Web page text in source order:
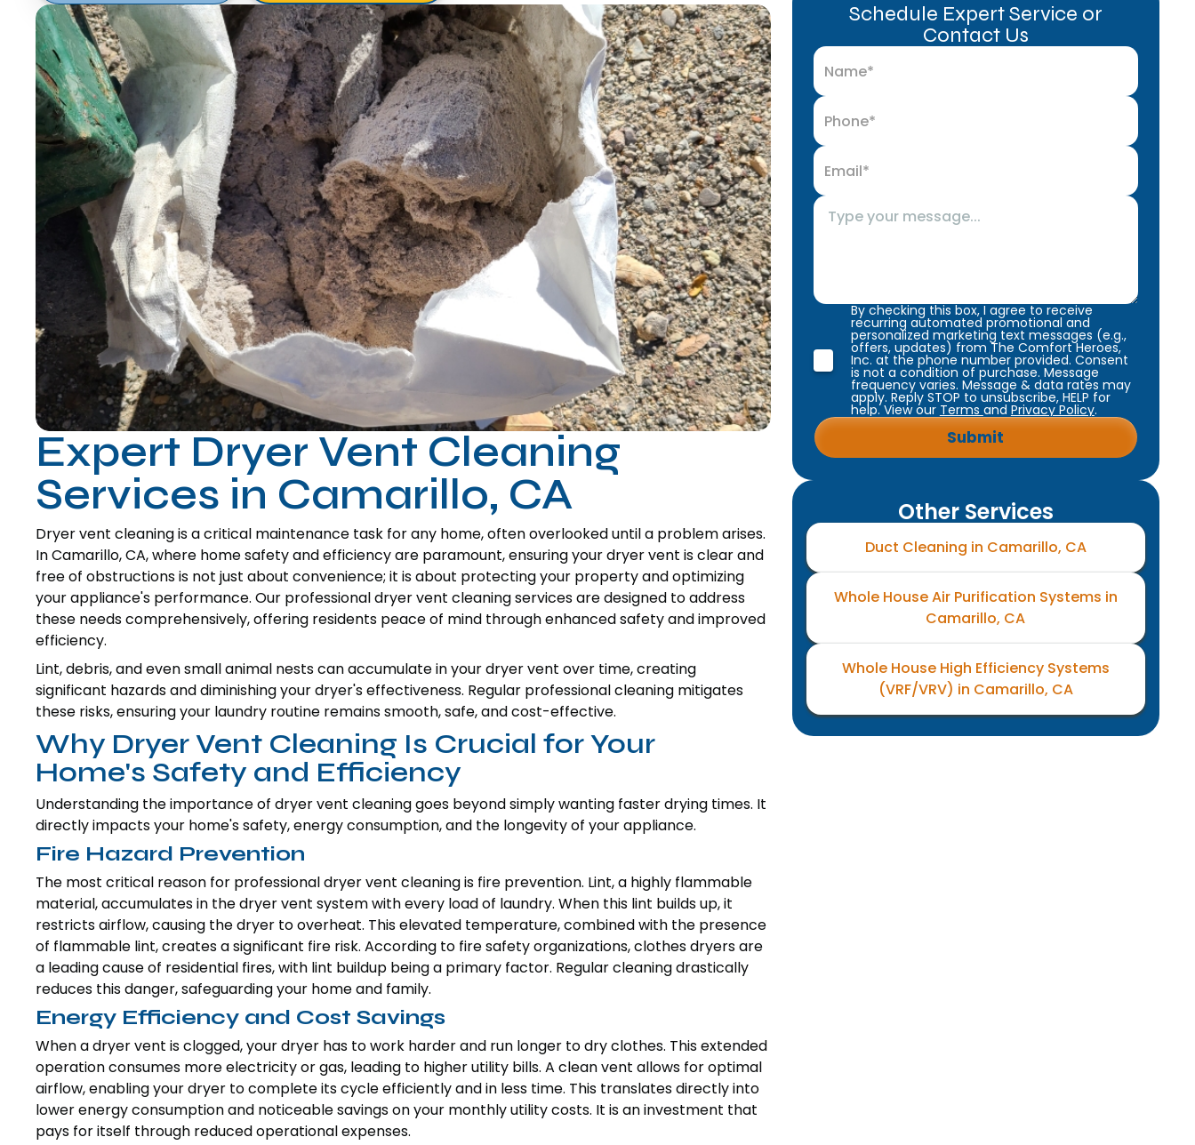
Expert Dryer Vent Cleaning
Services in Camarillo, CA
Dryer vent cleaning is a critical maintenance task for any home, often overlooked until a problem arises.
In Camarillo, CA, where home safety and efficiency are paramount, ensuring your dryer vent is clear and
free of obstructions is not just about convenience; it is about protecting your property and optimizing
your appliance's performance. Our professional dryer vent cleaning services are designed to address
these needs comprehensively, offering residents peace of mind through enhanced safety and improved
efficiency.
Lint, debris, and even small animal nests can accumulate in your dryer vent over time, creating
significant hazards and diminishing your dryer's effectiveness. Regular professional cleaning mitigates
these risks, ensuring your laundry routine remains smooth, safe, and cost-effective.
Why Dryer Vent Cleaning Is Crucial for Your
Home's Safety and Efficiency
Understanding the importance of dryer vent cleaning goes beyond simply wanting faster drying times. It
directly impacts your home's safety, energy consumption, and the longevity of your appliance.
Fire Hazard Prevention
The most critical reason for professional dryer vent cleaning is fire prevention. Lint, a highly flammable
material, accumulates in the dryer vent system with every load of laundry. When this lint builds up, it
restricts airflow, causing the dryer to overheat. This elevated temperature, combined with the presence
of flammable lint, creates a significant fire risk. According to fire safety organizations, clothes dryers are
a leading cause of residential fires, with lint buildup being a primary factor. Regular cleaning drastically
reduces this danger, safeguarding your home and family.
Energy Efficiency and Cost Savings
When a dryer vent is clogged, your dryer has to work harder and run longer to dry clothes. This extended
operation consumes more electricity or gas, leading to higher utility bills. A clean vent allows for optimal
airflow, enabling your dryer to complete its cycle efficiently and in less time. This translates directly into
lower energy consumption and noticeable savings on your monthly utility costs. It is an investment that
pays for itself through reduced operational expenses.
Schedule Expert Service or
Contact Us
By checking this box, I agree to receive
recurring automated promotional and
personalized marketing text messages (e.g.,
offers, updates) from The Comfort Heroes,
Inc. at the phone number provided. Consent
is not a condition of purchase. Message
frequency varies. Message & data rates may
apply. Reply STOP to unsubscribe, HELP for
help. View our Terms and Privacy Policy.
Other Services
Duct Cleaning in Camarillo, CA
Whole House Air Purification Systems in
Camarillo, CA
Whole House High Efficiency Systems
(VRF/VRV) in Camarillo, CA